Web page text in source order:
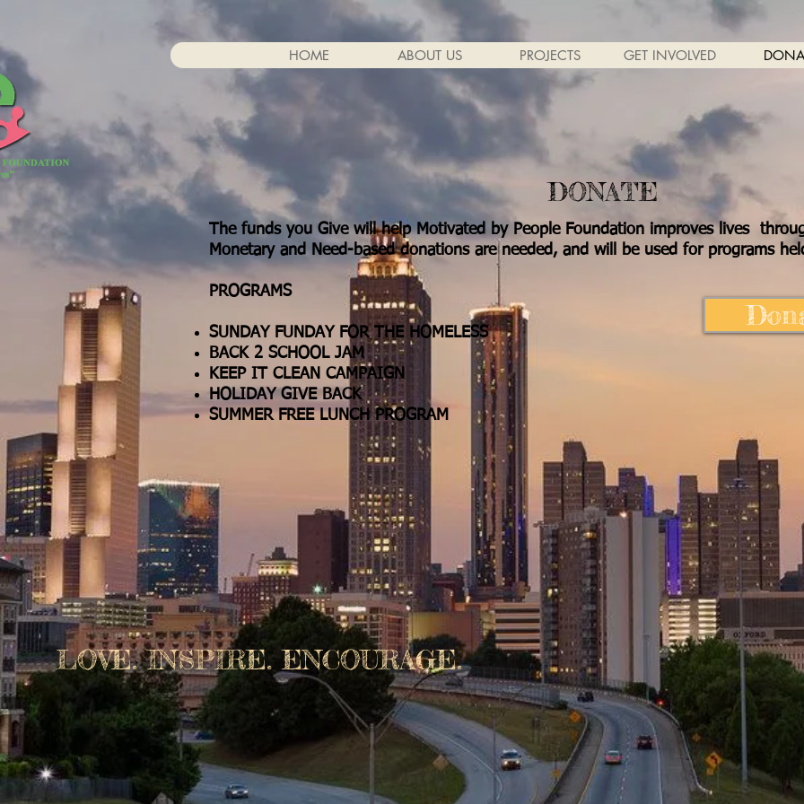
HOME ABOUT US PROJECTS GET INVOLVED
The funds you Give will help Motivated by People Foundation improves lives
Monetary and Need-based donations are needed, and will be used for programs
PROGRAMS
SUNDAY FUNDAY FOR THE HOMELESS
BACK 2 SCHOOL JAM
KEEP IT CLEAN CAMPAIGN
HOLIDAY GIVE BACK
SUMMER FREE LUNCH PROGRAM
DONATE
LOVE. INSPIRE. ENCOURAGE.